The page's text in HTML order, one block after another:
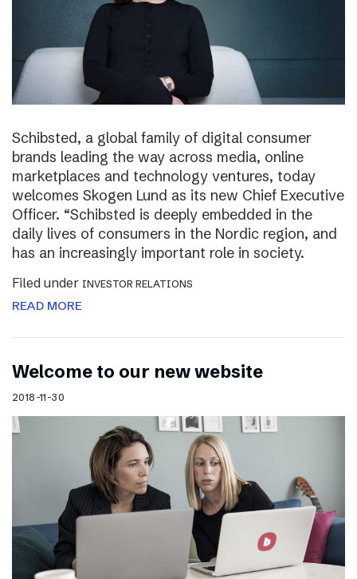
Schibsted, a global family of digital consumer
brands leading the way across media, online
marketplaces and technology ventures, today
welcomes Skogen Lund as its new Chief Executive
Officer. “Schibsted is deeply embedded in the
daily lives of consumers in the Nordic region, and
has an increasingly important role in society.
Filed under INVESTOR RELATIONS
READ MORE
Welcome to our new website
2018-11-30